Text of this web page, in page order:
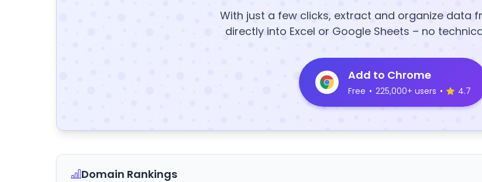
With just a few clicks, extract and organize data
directly into Excel or Google Sheets – no
Add to Chrome
Free • 225,000+ users • 4.7
Domain Rankings